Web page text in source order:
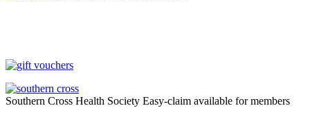
Southern Cross Health Society Easy-claim available for members